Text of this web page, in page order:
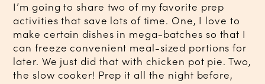
I’m going to share two of my favorite prep
activities that save lots of time. One, I love to
make certain dishes in mega-batches so that I
can freeze convenient meal-sized portions for
later. We just did that with chicken pot pie. Two,
the slow cooker! Prep it all the night before,